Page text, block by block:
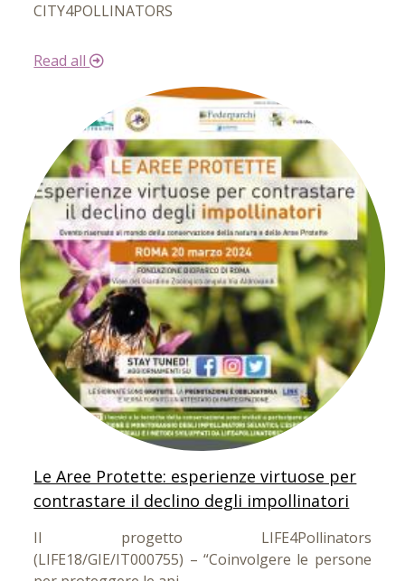
CITY4POLLINATORS
Read all
Le Aree Protette: esperienze virtuose per
contrastare il declino degli impollinatori
Il progetto LIFE4Pollinators
(LIFE18/GIE/IT000755) – “Coinvolgere le persone